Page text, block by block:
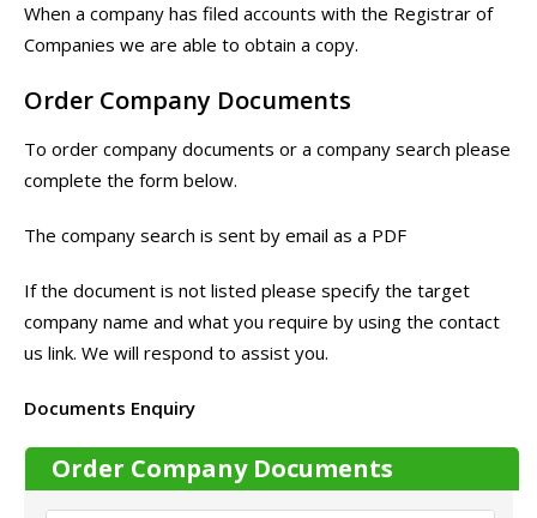
When a company has filed accounts with the Registrar of
Companies we are able to obtain a copy.
Order Company Documents
To order company documents or a company search please
complete the form below.
The company search is sent by email as a PDF
If the document is not listed please specify the target
company name and what you require by using the contact
us link. We will respond to assist you.
Documents Enquiry
Order Company Documents